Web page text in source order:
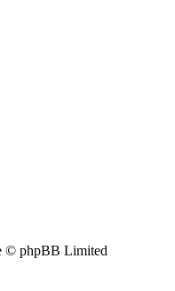
© phpBB Limited